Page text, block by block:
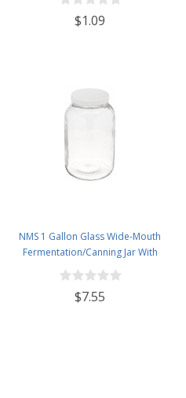
$1.09
NMS 1 Gallon Glass Wide-Mouth
Fermentation/Canning Jar With
110mm White Plastic Lid
$7.55